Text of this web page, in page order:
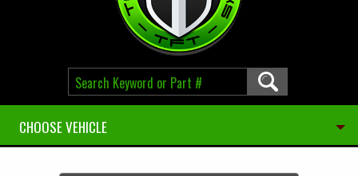
CHOOSE VEHICLE